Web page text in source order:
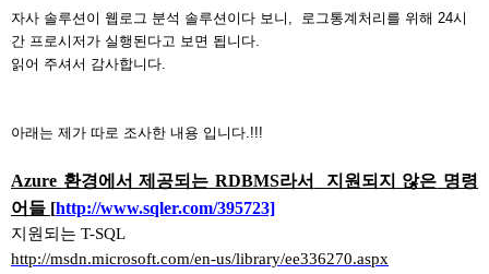
자사 솔루션이 웹로그 분석 솔루션이다 보니, 로그통계처리를 위해 24시
간 프로시저가 실행된다고 보면 됩니다.
읽어 주셔서 감사합니다.
아래는 제가 따로 조사한 내용 입니다.!!!
Azure 환경에서 제공되는 RDBMS라서 지원되지 않은 명령
어들 [http://www.sqler.com/395723]
지원되는 T-SQL
http://msdn.microsoft.com/en-us/library/ee336270.aspx